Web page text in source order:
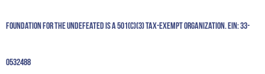
Foundation for the Undefeated is a 501(c)(3) tax-exempt organization. EIN: 33-
0532488